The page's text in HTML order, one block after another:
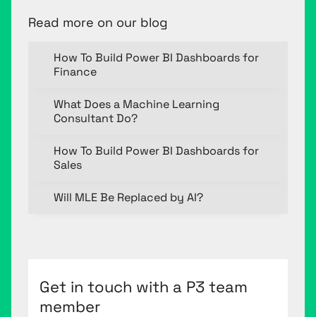
Read more on our blog
How To Build Power BI Dashboards for
Finance
What Does a Machine Learning
Consultant Do?
How To Build Power BI Dashboards for
Sales
Will MLE Be Replaced by AI?
Get in touch with a P3 team
member